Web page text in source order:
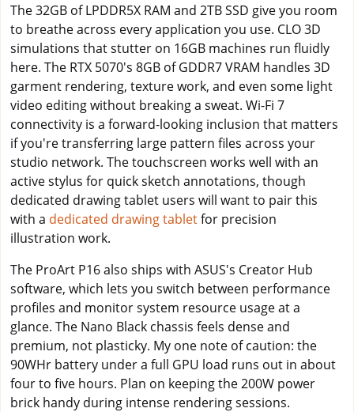
The 32GB of LPDDR5X RAM and 2TB SSD give you room
to breathe across every application you use. CLO 3D
simulations that stutter on 16GB machines run fluidly
here. The RTX 5070's 8GB of GDDR7 VRAM handles 3D
garment rendering, texture work, and even some light
video editing without breaking a sweat. Wi-Fi 7
connectivity is a forward-looking inclusion that matters
if you're transferring large pattern files across your
studio network. The touchscreen works well with an
active stylus for quick sketch annotations, though
dedicated drawing tablet users will want to pair this
with a dedicated drawing tabletfor precision
illustration work.
The ProArt P16 also ships with ASUS's Creator Hub
software, which lets you switch between performance
profiles and monitor system resource usage at a
glance. The Nano Black chassis feels dense and
premium, not plasticky. My one note of caution: the
90WHr battery under a full GPU load runs out in about
four to five hours. Plan on keeping the 200W power
brick handy during intense rendering sessions.